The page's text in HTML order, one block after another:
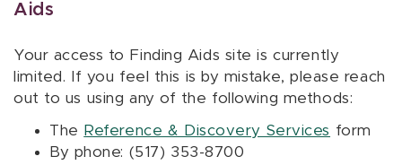
Aids
Your access to Finding Aids site is currently
limited. If you feel this is by mistake, please reach
out to us using any of the following methods:
The Reference & Discovery Services form
By phone: (517) 353-8700